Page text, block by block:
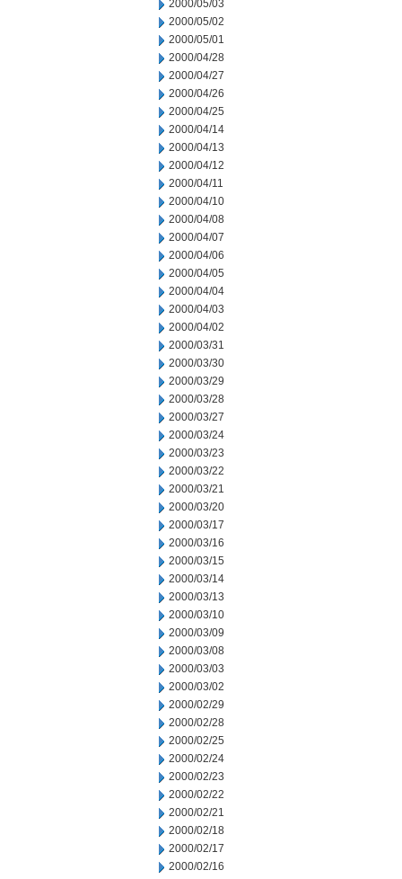
2000/05/03
2000/05/02
2000/05/01
2000/04/28
2000/04/27
2000/04/26
2000/04/25
2000/04/14
2000/04/13
2000/04/12
2000/04/11
2000/04/10
2000/04/08
2000/04/07
2000/04/06
2000/04/05
2000/04/04
2000/04/03
2000/04/02
2000/03/31
2000/03/30
2000/03/29
2000/03/28
2000/03/27
2000/03/24
2000/03/23
2000/03/22
2000/03/21
2000/03/20
2000/03/17
2000/03/16
2000/03/15
2000/03/14
2000/03/13
2000/03/10
2000/03/09
2000/03/08
2000/03/03
2000/03/02
2000/02/29
2000/02/28
2000/02/25
2000/02/24
2000/02/23
2000/02/22
2000/02/21
2000/02/18
2000/02/17
2000/02/16